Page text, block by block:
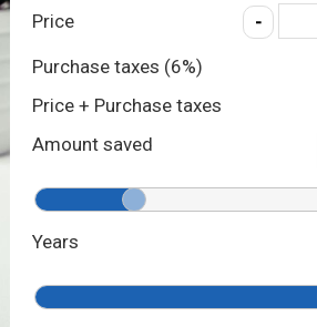
Price
Purchase taxes (6%)
Price + Purchase taxes
Amount saved
Years